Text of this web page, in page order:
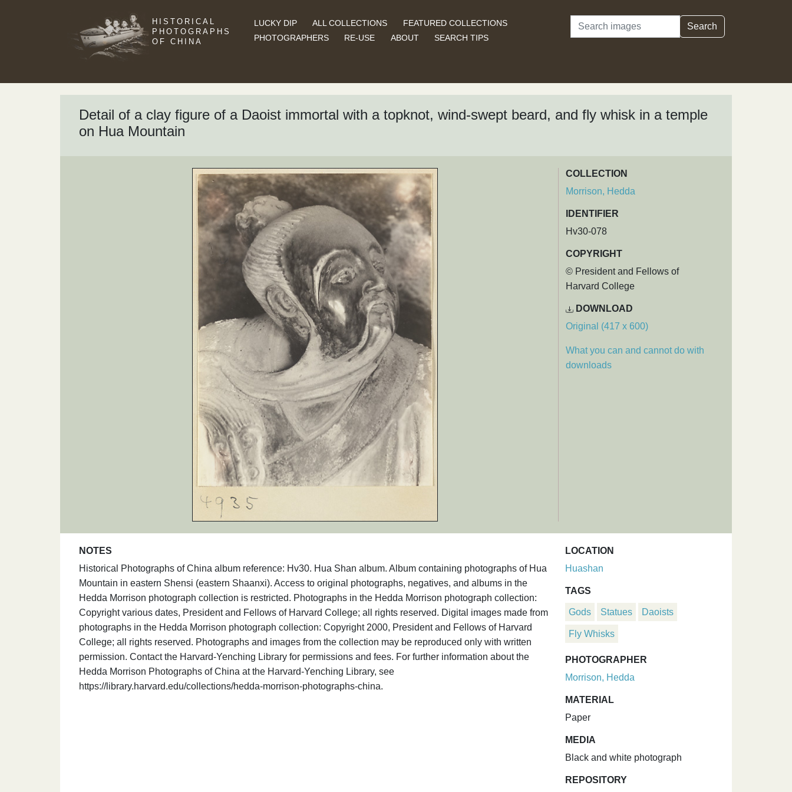
HISTORICAL
PHOTOGRAPHS
OF CHINA
LUCKY DIP ALL COLLECTIONS
FEATURED COLLECTIONS
PHOTOGRAPHERS
RE-USE ABOUT SEARCH TIPS
Search Search
Detail of a clay figure of a Daoist immortal with a topknot, wind-swept beard, and fly whisk in a temple
on Hua Mountain
COLLECTION
Morrison, Hedda
IDENTIFIER
Hv30-078
COPYRIGHT
© President and Fellows of
Harvard College
DOWNLOAD
Original (417 x 600)
What you can and cannot do with
downloads
NOTES
Historical Photographs of China album reference: Hv30. Hua Shan album. Album containing photographs of Hua
Mountain in eastern Shensi (eastern Shaanxi). Access to original photographs, negatives, and albums in the
Hedda Morrison photograph collection is restricted. Photographs in the Hedda Morrison photograph collection:
Copyright various dates, President and Fellows of Harvard College; all rights reserved. Digital images made from
photographs in the Hedda Morrison photograph collection: Copyright 2000, President and Fellows of Harvard
College; all rights reserved. Photographs and images from the collection may be reproduced only with written
permission. Contact the Harvard-Yenching Library for permissions and fees. For further information about the
Hedda Morrison Photographs of China at the Harvard-Yenching Library, see
https://library.harvard.edu/collections/hedda-morrison-photographs-china.
LOCATION
Huashan
TAGS
Gods Statues Daoists
Fly Whisks
PHOTOGRAPHER
Morrison, Hedda
MATERIAL
Paper
MEDIA
Black and white photograph
REPOSITORY